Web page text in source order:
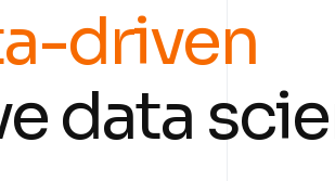
driven
data